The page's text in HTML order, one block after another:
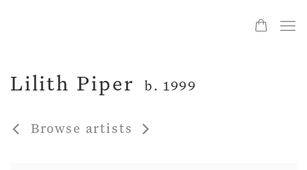
Lilith Piper b. 1999
Browse artists